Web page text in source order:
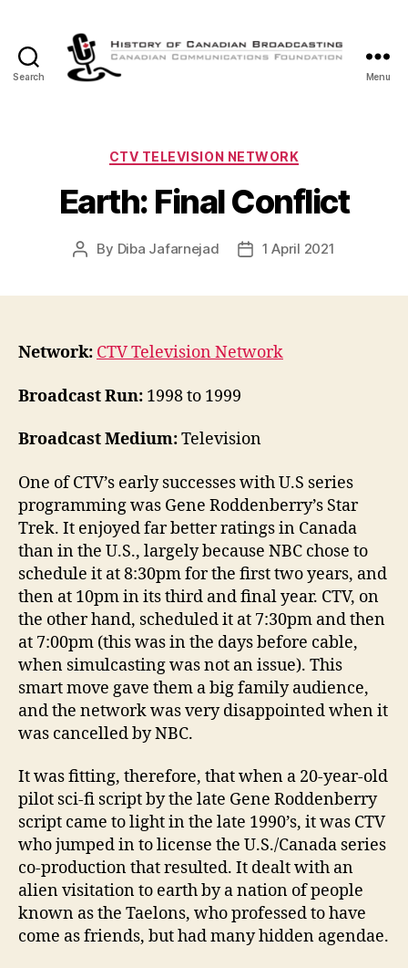
Search
Canadian
Menu
Categories
CTV TELEVISION NETWORK
Earth: Final Conflict
Post
By Diba Jafarnejad
Post1 April 2021
Network: CTV Television Network
Broadcast Run: 1998 to 1999
Broadcast Medium:Television
One of CTV’s early successes with U.S series
programming was Gene Roddenberry’s Star
Trek. It enjoyed far better ratings in Canada
than in the U.S., largely because NBC chose to
schedule it at 8:30pm for the first two years, and
then at 10pm in its third and final year. CTV, on
the other hand, scheduled it at 7:30pm and then
at 7:00pm (this was in the days before cable,
when simulcasting was not an issue). This
smart move gave them a big family audience,
and the network was very disappointed when it
was cancelled by NBC.
It was fitting, therefore, that when a 20-year-old
pilot sci-fi script by the late Gene Roddenberry
script came to light in the late 1990’s, it was CTV
who jumped in to license the U.S./Canada series
co-production that resulted. It dealt with an
alien visitation to earth by a nation of people
known as the Taelons, who professed to have
come as friends, but had many hidden agendae.